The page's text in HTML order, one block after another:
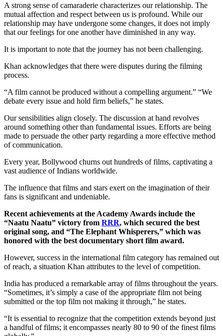
A strong sense of camaraderie characterizes our relationship. The
mutual affection and respect between us is profound. While our
relationship may have undergone some changes, it does not imply
that our feelings for one another have diminished in any way.
It is important to note that the journey has not been challenging.
Khan acknowledges that there were disputes during the filming
process.
“A film cannot be produced without a compelling argument.” “We
debate every issue and hold firm beliefs,” he states.
Our sensibilities align closely. The discussion at hand revolves
around something other than fundamental issues. Efforts are being
made to persuade the other party regarding a more effective method
of communication.
Every year, Bollywood churns out hundreds of films, captivating a
vast audience of Indians worldwide.
The influence that films and stars exert on the imagination of their
fans is significant and undeniable.
Recent achievements at the Academy Awards include the
“Naatu Naatu” victory from RRR, which secured the best
original song, and “The Elephant Whisperers,” which was
honored with the best documentary short film award.
However, success in the international film category has remained out
of reach, a situation Khan attributes to the level of competition.
India has produced a remarkable array of films throughout the years.
“Sometimes, it’s simply a case of the appropriate film not being
submitted or the top film not making it through,” he states.
“It is essential to recognize that the competition extends beyond just
a handful of films; it encompasses nearly 80 to 90 of the finest films